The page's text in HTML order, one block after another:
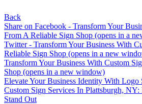
Back
Share on Facebook - Transform Your
From A Reliable Sign Shop (opens in a
Twitter - Transform Your Business With
Reliable Sign Shop (opens in a new
Transform Your Business With Custom
Shop (opens in a new window)
Post
navigation
Elevate Your Business Identity With
Custom Sign Services In Plattsburgh,
Stand Out